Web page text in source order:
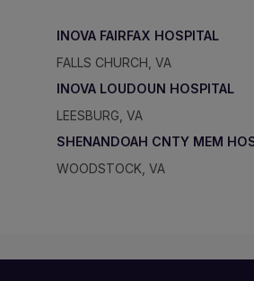
INOVA FAIRFAX HOSPITAL
FALLS CHURCH, VA
INOVA LOUDOUN HOSPITAL
LEESBURG, VA
SHENANDOAH CNTY MEM
WOODSTOCK, VA